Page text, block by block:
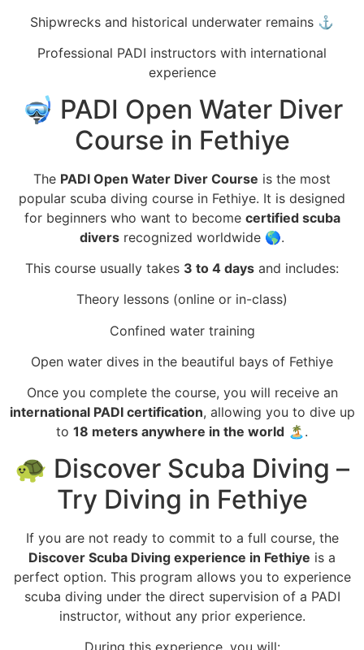
Shipwrecks and historical underwater remains ⚓
Professional PADI instructors with international
experience
🤿 PADI Open Water Diver
Course in Fethiye
The PADI Open Water Diver Course is the most
popular scuba diving course in Fethiye. It is designed
for beginners who want to become certified scuba
divers recognized worldwide 🌎.
This course usually takes 3 to 4 days and includes:
Theory lessons (online or in-class)
Confined water training
Open water dives in the beautiful bays of Fethiye
Once you complete the course, you will receive an
international PADI certification, allowing you to dive up
to 18 meters anywhere in the world 🏝️.
🐢 Discover Scuba Diving –
Try Diving in Fethiye
If you are not ready to commit to a full course, the
Discover Scuba Diving experience in Fethiye is a
perfect option. This program allows you to experience
scuba diving under the direct supervision of a PADI
instructor, without any prior experience.